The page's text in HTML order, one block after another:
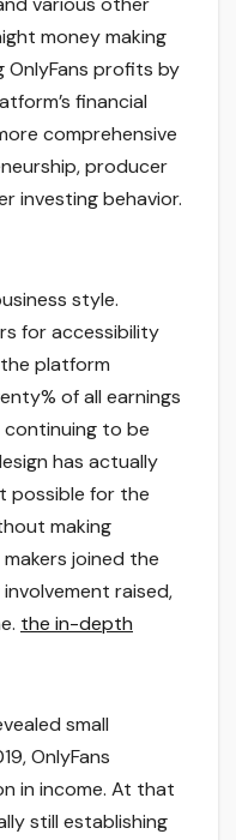
money making
OnlyFans profits by
financial
comprehensive
producer
investing behavior.
style.
for accessibility
platform
of all earnings
continuing to be
has actually
possible for the
making
joined the
raised,
the in-depth
small
OnlyFans
in income. At that
still establishing